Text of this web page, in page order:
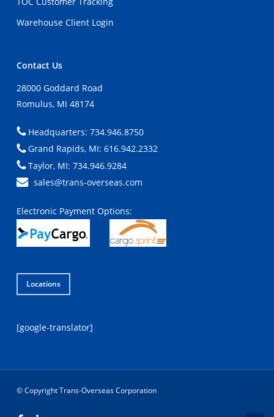
Warehouse Client Login
Contact Us
28000 Goddard Road
Romulus, MI 48174
Headquarters: 734.946.8750
Grand Rapids, MI: 616.942.2332
Taylor, MI: 734.946.9284
sales@trans-overseas.com
Electronic Payment Options:
Locations
[google-translator]
© Copyright Trans-Overseas Corporation